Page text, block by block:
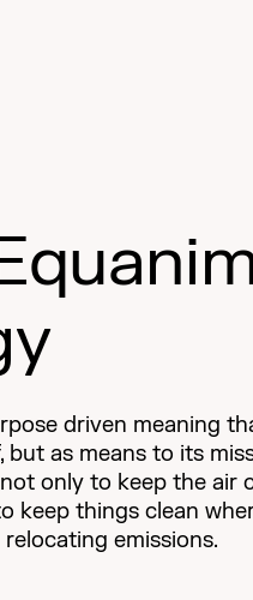
driven meaning
but as means to its
only to keep the air
keep things clean
emissions.